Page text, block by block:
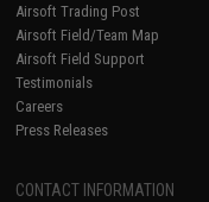
Airsoft Trading Post
Airsoft Field/Team Map
Airsoft Field Support
Testimonials
Careers
Press Releases
CONTACT INFORMATION